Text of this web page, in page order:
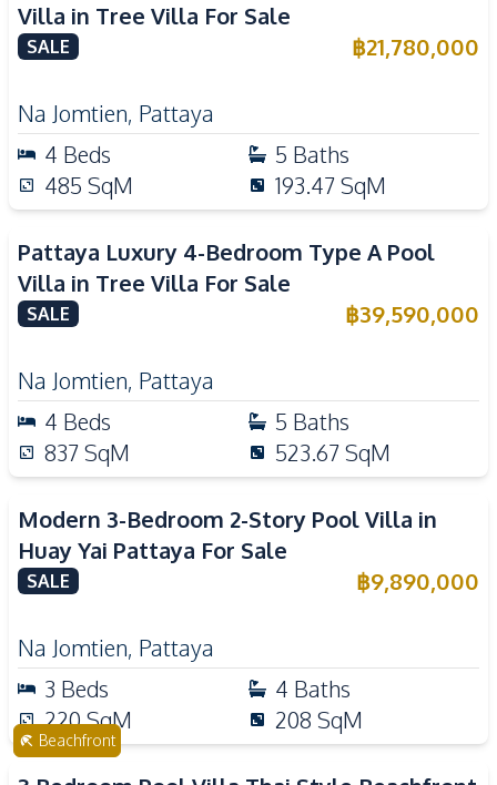
Villa in Tree Villa For Sale
SALE ฿21,780,000
Na Jomtien, Pattaya
4 Beds 5 Baths
485 SqM 193.47SqM
Pattaya Luxury 4-Bedroom Type A Pool
Villa in Tree Villa For Sale
SALE ฿39,590,000
Na Jomtien, Pattaya
4 Beds 5 Baths
837SqM 523.67SqM
Modern 3-Bedroom 2-Story Pool Villa in
Huay Yai Pattaya For Sale
SALE ฿9,890,000
Na Jomtien, Pattaya
3 Beds 4 Baths
220SqM 208 SqM
Beachfront